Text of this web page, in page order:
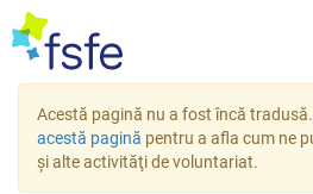
Acestă pagină nu a fost încă
acestă pagină pentru a afla cum ne
şi alte activităţi de voluntariat.